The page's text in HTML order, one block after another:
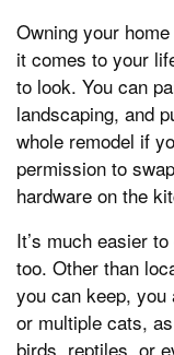
Owning your
it comes to your
to look. You can
landscaping, and
whole remodel if
permission to
hardware on the
It’s much easier
too. Other than
you can keep,
or multiple cats,
birds, reptiles, or